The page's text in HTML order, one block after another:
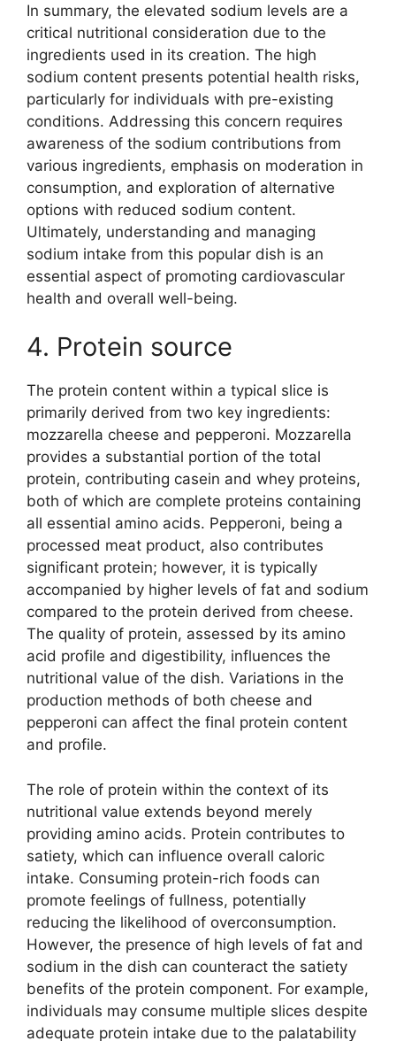
In summary, the elevated sodium levels are a
critical nutritional consideration due to the
ingredients used in its creation. The high
sodium content presents potential health risks,
particularly for individuals with pre-existing
conditions. Addressing this concern requires
awareness of the sodium contributions from
various ingredients, emphasis on moderation in
consumption, and exploration of alternative
options with reduced sodium content.
Ultimately, understanding and managing
sodium intake from this popular dish is an
essential aspect of promoting cardiovascular
health and overall well-being.
4. Protein source
The protein content within a typical slice is
primarily derived from two key ingredients:
mozzarella cheese and pepperoni. Mozzarella
provides a substantial portion of the total
protein, contributing casein and whey proteins,
both of which are complete proteins containing
all essential amino acids. Pepperoni, being a
processed meat product, also contributes
significant protein; however, it is typically
accompanied by higher levels of fat and sodium
compared to the protein derived from cheese.
The quality of protein, assessed by its amino
acid profile and digestibility, influences the
nutritional value of the dish. Variations in the
production methods of both cheese and
pepperoni can affect the final protein content
and profile.
The role of protein within the context of its
nutritional value extends beyond merely
providing amino acids. Protein contributes to
satiety, which can influence overall caloric
intake. Consuming protein-rich foods can
promote feelings of fullness, potentially
reducing the likelihood of overconsumption.
However, the presence of high levels of fat and
sodium in the dish can counteract the satiety
benefits of the protein component. For example,
individuals may consume multiple slices despite
adequate protein intake due to the palatability